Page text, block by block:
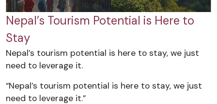
Nepal’s Tourism Potential is Here to
Stay
Nepal’s tourism potential is here to stay, we just
need to leverage it.
“Nepal’s tourism potential is here to stay, we just
need to leverage it.”